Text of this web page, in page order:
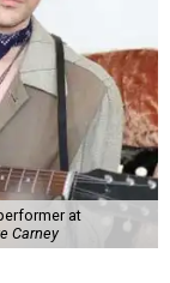
at
Carney